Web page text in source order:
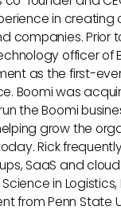
in
companies. Prior
officer of
as the first-
Boomi was
the Boomi
grow the
Rick
SaaS and
in
from Penn State